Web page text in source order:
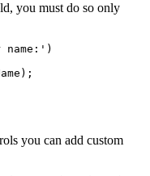
you must do so only
name:')
you can add custom